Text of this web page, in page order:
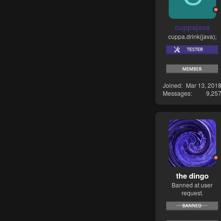
cuppajava
cuppa.drink(java);
Joined
Mar 13, 2018
Messages
9,257
the dingo
Banned at user
request.